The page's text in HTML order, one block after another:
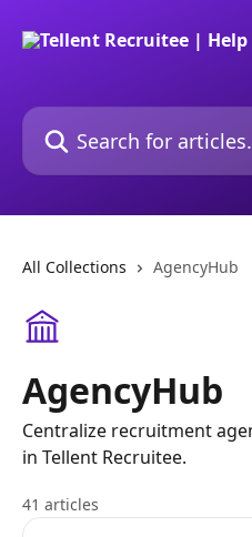
Search for articles...
All Collections AgencyHub
AgencyHub
Centralize recruitment
in Tellent Recruitee.
41 articles